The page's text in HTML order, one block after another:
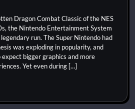
Dragon Combat Classic of the NES
the Nintendo Entertainment System
run. The Super Nintendo had
was exploding in popularity, and
bigger graphics and more
Yet even during […]